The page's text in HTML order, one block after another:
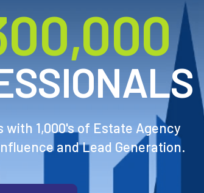
00,000
1,000's of Estate Agency
and Lead Generation.